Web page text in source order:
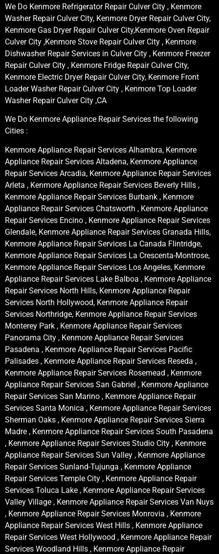
We Do Kenmore Refrigerator Repair Culver City , Kenmore
Washer Repair Culver City, Kenmore Dryer Repair Culver City,
Kenmore Gas Dryer Repair Culver City,Kenmore Oven Repair
Culver City ,Kenmore Stove Repair Culver City , Kenmore
Dishwasher Repair Services in Culver City , Kenmore Freezer
Repair Culver City , Kenmore Fridge Repair Culver City,
Kenmore Electric Dryer Repair Culver City, Kenmore Front
Loader Washer Repair Culver City , Kenmore Top Loader
Washer Repair Culver City ,CA
We Do Kenmore Appliance Repair Services the following
Cities :
Kenmore Appliance Repair Services Alhambra, Kenmore
Appliance Repair Services Altadena, Kenmore Appliance
Repair Services Arcadia, Kenmore Appliance Repair Services
Arleta , Kenmore Appliance Repair Services Beverly Hills ,
Kenmore Appliance Repair Services Burbank , Kenmore
Appliance Repair Services Chatsworth , Kenmore Appliance
Repair Services Encino , Kenmore Appliance Repair Services
Glendale, Kenmore Appliance Repair Services Granada Hills,
Kenmore Appliance Repair Services La Canada Flintridge,
Kenmore Appliance Repair Services La Crescenta-Montrose,
Kenmore Appliance Repair Services Los Angeles, Kenmore
Appliance Repair Services Lake Balboa , Kenmore Appliance
Repair Services North Hills, Kenmore Appliance Repair
Services North Hollywood, Kenmore Appliance Repair
Services Northridge, Kenmore Appliance Repair Services
Monterey Park , Kenmore Appliance Repair Services
Panorama City , Kenmore Appliance Repair Services
Pasadena , Kenmore Appliance Repair Services Pacific
Palisades , Kenmore Appliance Repair Services Reseda ,
Kenmore Appliance Repair Services Rosemead , Kenmore
Appliance Repair Services San Gabriel , Kenmore Appliance
Repair Services San Marino , Kenmore Appliance Repair
Services Santa Monica , Kenmore Appliance Repair Services
Sherman Oaks , Kenmore Appliance Repair Services Sierra
Madre , Kenmore Appliance Repair Services South Pasadena
, Kenmore Appliance Repair Services Studio City , Kenmore
Appliance Repair Services Sun Valley , Kenmore Appliance
Repair Services Sunland-Tujunga , Kenmore Appliance
Repair Services Temple City , Kenmore Appliance Repair
Services Toluca Lake , Kenmore Appliance Repair Services
Valley Village , Kenmore Appliance Repair Services Van Nuys
, Kenmore Appliance Repair Services Monrovia , Kenmore
Appliance Repair Services West Hills , Kenmore Appliance
Repair Services West Hollywood , Kenmore Appliance Repair
Services Woodland Hills , Kenmore Appliance Repair